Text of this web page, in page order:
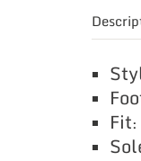
Fit: